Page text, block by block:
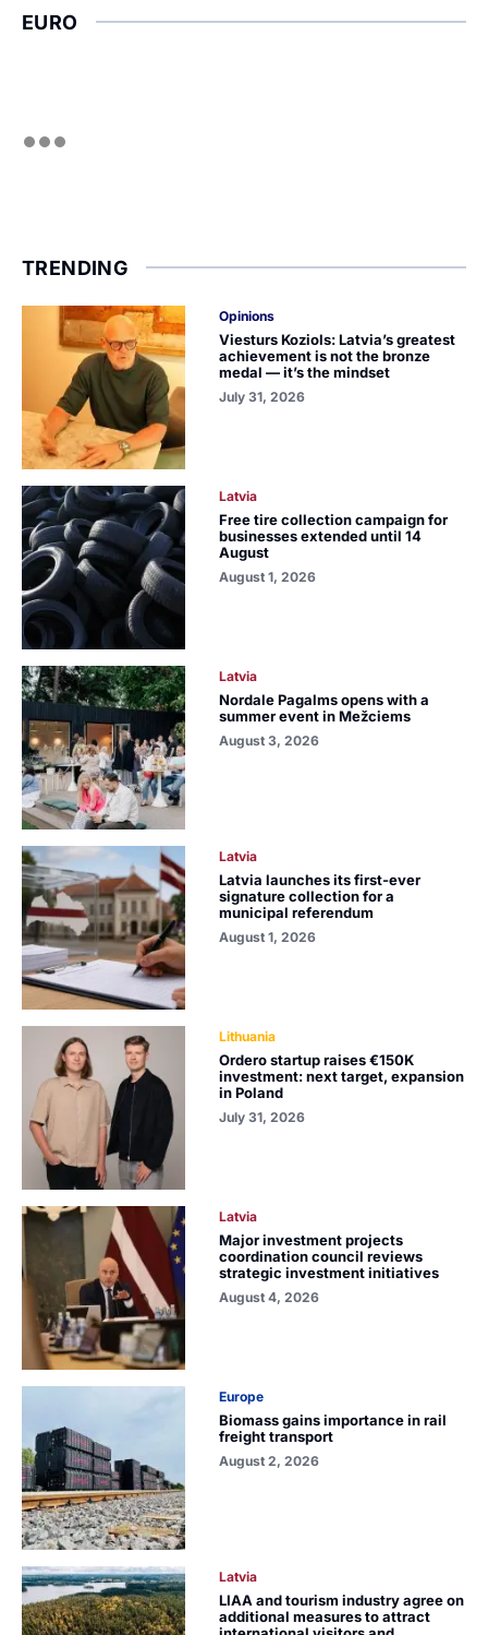
EURO
TRENDING
Opinions
Viesturs Koziols: Latvia’s greatest
achievement is not the bronze
medal — it’s the mindset
July 31, 2026
Latvia
Free tire collection campaign for
businesses extended until 14
August
August 1, 2026
Latvia
Nordale Pagalms opens with a
summer event in Mežciems
August 3, 2026
Latvia
Latvia launches its first-ever
signature collection for a
municipal referendum
August 1, 2026
Lithuania
Ordero startup raises €150K
investment: next target, expansion
in Poland
July 31, 2026
Latvia
Major investment projects
coordination council reviews
strategic investment initiatives
August 4, 2026
Europe
Biomass gains importance in rail
freight transport
August 2, 2026
Latvia
LIAA and tourism industry agree on
additional measures to attract